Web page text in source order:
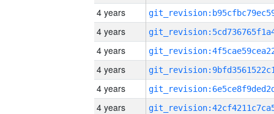
4 years
4 years
4 years
4 years
4 years
4 years